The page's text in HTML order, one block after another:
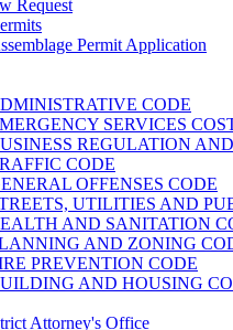
Request
Permit Application
CODE
SERVICES
REGULATION
CODE
OFFENSES CODE
UTILITIES AND
AND SANITATION
AND ZONING
PREVENTION CODE
AND HOUSING
Attorney's Office